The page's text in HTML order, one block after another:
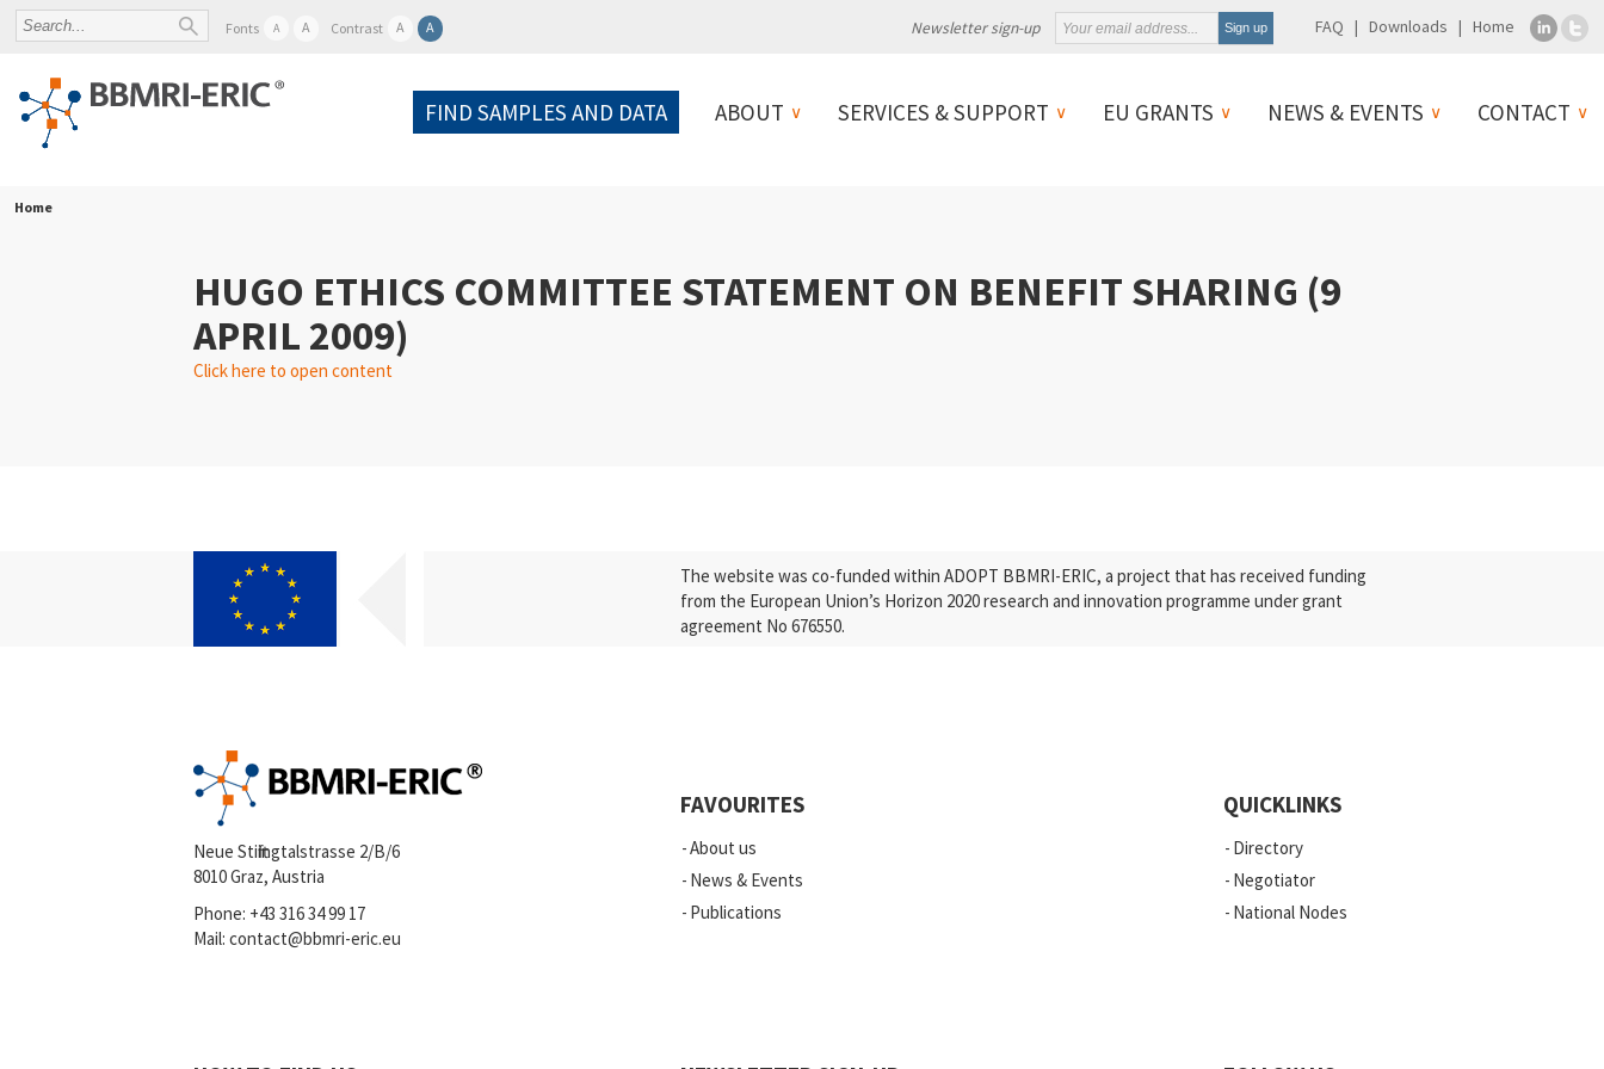
Fonts A A Contrast A A Newsletter sign-up FAQ Downloads Home
FIND SAMPLES AND DATA ABOUT SERVICES & SUPPORT EU GRANTS NEWS & EVENTS CONTACT
Home
HUGO ETHICS COMMITTEE STATEMENT ON BENEFIT SHARING (9
APRIL 2009)
Click here to open content
The website was co-funded within ADOPT BBMRI-ERIC, a project that has received funding
from the European Union’s Horizon 2020 research and innovation programme under grant
agreement No 676550.
Neue Stiftingtalstrasse 2/B/6
8010 Graz, Austria
Phone: +43 316 34 99 17
Mail: contact@bbmri-eric.eu
FAVOURITES
About us
News & Events
Publications
QUICKLINKS
Directory
Negotiator
National Nodes